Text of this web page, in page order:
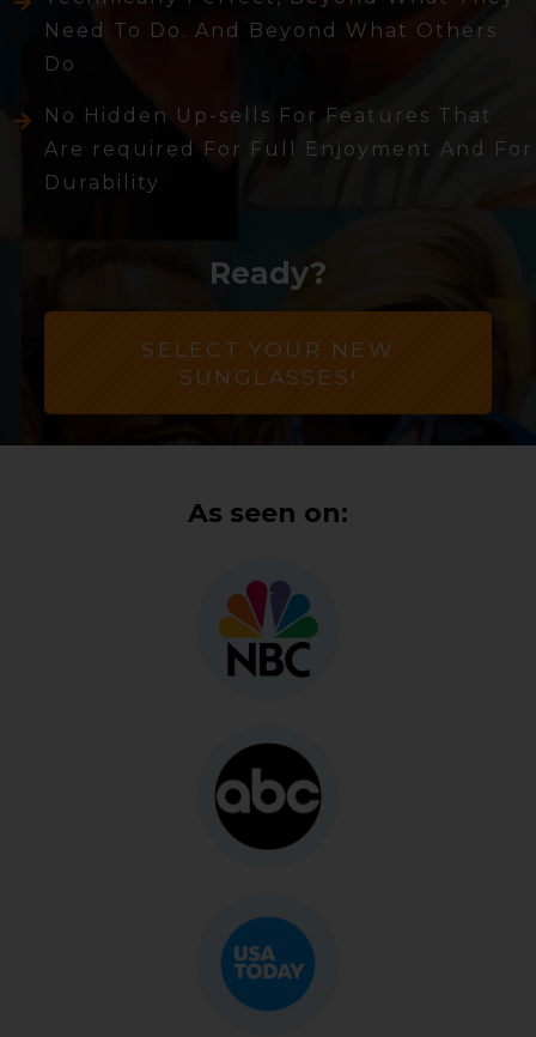
Need To Do. And Beyond What Others
Do
No Hidden Up-sells For Features That
Are required For Full Enjoyment And For
Durability
Ready?
SELECT YOUR NEW
SUNGLASSES!
As seen on: